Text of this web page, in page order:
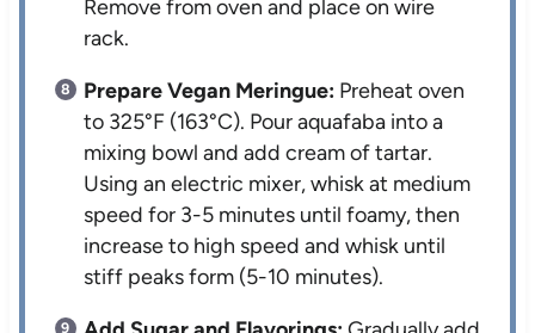
Remove from oven and place on wire
rack.
Prepare Vegan Meringue: Preheat oven
to 325°F (163°C). Pour aquafaba into a
mixing bowl and add cream of tartar.
Using an electric mixer, whisk at medium
speed for 3-5 minutes until foamy, then
increase to high speed and whisk until
stiff peaks form (5-10 minutes).